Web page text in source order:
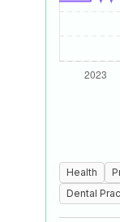
Health
Dental